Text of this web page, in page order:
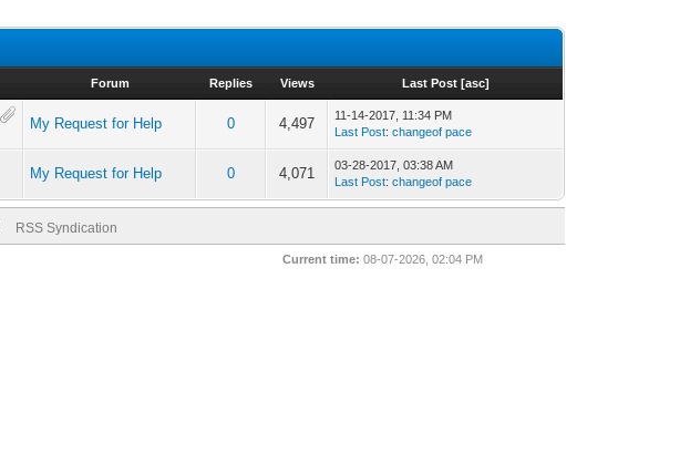
Forum Replies Views Last Post [asc]
My Request for Help 0 4,497
11-14-2017, 11:34 PM
Last Post:changeof pace
My Request for Help 0 4,071
03-28-2017, 03:38 AM
Last Post:changeof pace
RSS Syndication
Current time: 08-07-2026, 02:04 PM